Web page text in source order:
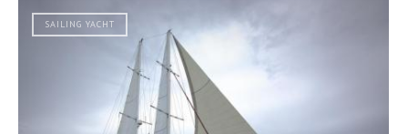
SAILING YACHT